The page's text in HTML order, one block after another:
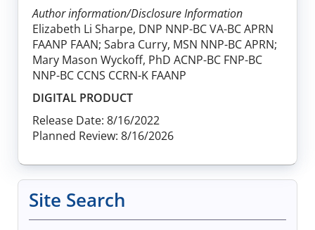
Author information/Disclosure Information
Elizabeth Li Sharpe, DNP NNP-BC VA-BC APRN
FAANP FAAN; Sabra Curry, MSN NNP-BC APRN;
Mary Mason Wyckoff, PhD ACNP-BC FNP-BC
NNP-BC CCNS CCRN-K FAANP
DIGITAL PRODUCT
Release Date: 8/16/2022
Planned Review: 8/16/2026
Site Search